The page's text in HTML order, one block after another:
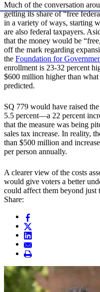
Much of the conversation
getting its share of “free
in a variety of ways, starting
are also federal taxpayers.
that the money would be
off the mark regarding
the Foundation for
enrollment is 23-32 percent
$600 million higher than
predicted.
SQ 779 would have raised
5.5 percent—a 22 percent
that the measure was being
sales tax increase. In reality,
than $500 million and
per person annually.
A clearer view of the costs
would give voters a better
could affect them beyond just
Share: